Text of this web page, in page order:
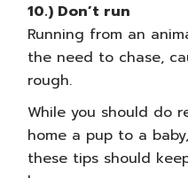
10.) Don’t run
Running from an
the need to chase,
rough.
While you should do
home a pup to a
these tips should